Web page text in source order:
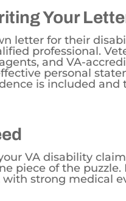
Your
letter for their
professional.
and VA-
personal
is included
VA disability claim
piece of the
strong medical